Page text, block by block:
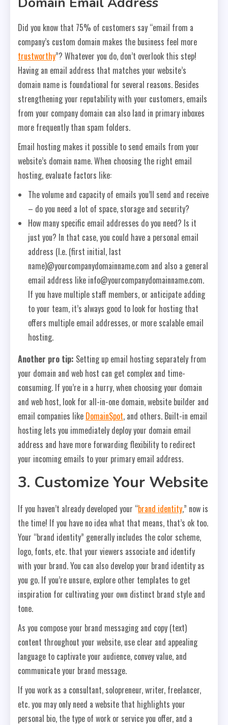
Did you know that 75% of customers say “email from a
company’s custom domain makes the business feel more
trustworthy”? Whatever you do, don’t overlook this step!
Having an email address that matches your website’s
domain name is foundational for several reasons. Besides
strengthening your reputability with your customers, emails
from your company domain can also land in primary inboxes
more frequently than spam folders.
Email hosting makes it possible to send emails from your
website’s domain name. When choosing the right email
hosting, evaluate factors like:
The volume and capacity of emails you’ll send and receive
– do you need a lot of space, storage and security?
How many specific email addresses do you need? Is it
just you? In that case, you could have a personal email
address (I.e. (first initial, last
name)@yourcompanydomainname.com and also a general
email address like info@yourcompanydomainname.com.
If you have multiple staff members, or anticipate adding
to your team, it’s always good to look for hosting that
offers multiple email addresses, or more scalable email
hosting.
Another pro tip: Setting up email hosting separately from
your domain and web host can get complex and time-
consuming. If you’re in a hurry, when choosing your domain
and web host, look for all-in-one domain, website builder and
email companies like DomainSpot, and others. Built-in email
hosting lets you immediately deploy your domain email
address and have more forwarding flexibility to redirect
your incoming emails to your primary email address.
3. Customize Your Website
If you haven’t already developed your “brand identity,” now is
the time! If you have no idea what that means, that’s ok too.
Your “brand identity” generally includes the color scheme,
logo, fonts, etc. that your viewers associate and identify
with your brand. You can also develop your brand identity as
you go. If you’re unsure, explore other templates to get
inspiration for cultivating your own distinct brand style and
tone.
As you compose your brand messaging and copy (text)
content throughout your website, use clear and appealing
language to captivate your audience, convey value, and
communicate your brand message.
If you work as a consultant, solopreneur, writer, freelancer,
etc. you may only need a website that highlights your
personal bio, the type of work or service you offer, and a